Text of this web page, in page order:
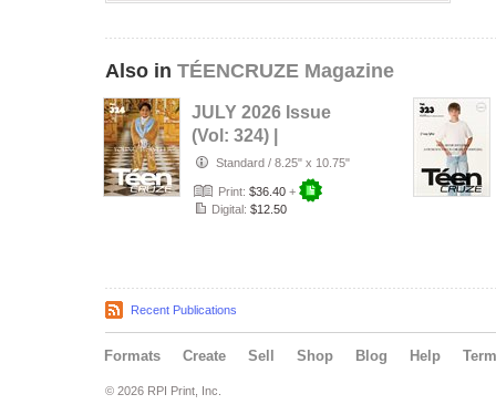
Also in TÉENCRUZE Magazine
JULY 2026 Issue
(Vol: 324) |
TÉENCRUZE
Magazine
Standard / 8.25" x 10.75"
Print: $36.40 +
Digital: $12.50
Recent Publications
Formats Create Sell Shop Blog Help
© 2026 RPI Print, Inc.